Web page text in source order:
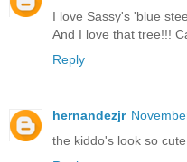
I love Sassy's 'blue
And I love that tree!!!
Reply
hernandezjr
the kiddo's look so